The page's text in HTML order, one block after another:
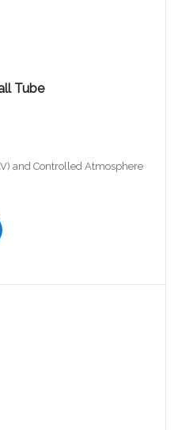
Tube
and Controlled Atmosphere